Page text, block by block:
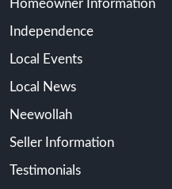
Homeowner Information
Independence
Local Events
Local News
Neewollah
Seller Information
Testimonials